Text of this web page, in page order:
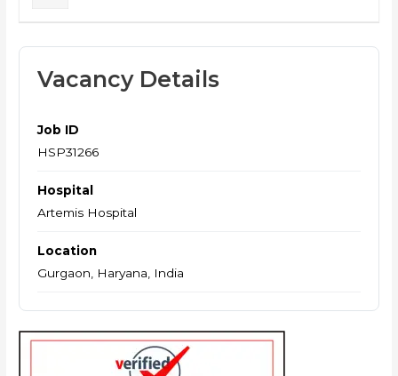
Vacancy Details
Job ID
HSP31266
Hospital
Artemis Hospital
Location
Gurgaon, Haryana, India